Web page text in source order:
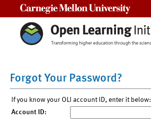
Forgot Your Password?
If you know your OLI account ID, enter it below:
Account ID: